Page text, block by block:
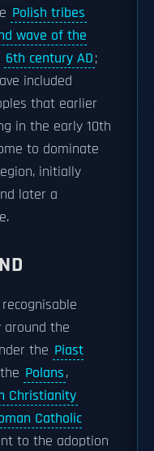
Polish tribes
wave of the
6th century AD;
included
that earlier
in the early 10th
to dominate
initially
later a
the
the Piast
Polans,
Christianity
Catholic
to the adoption